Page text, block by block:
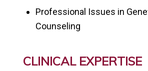
Professional Issues in
Counseling
CLINICAL EXPERTISE